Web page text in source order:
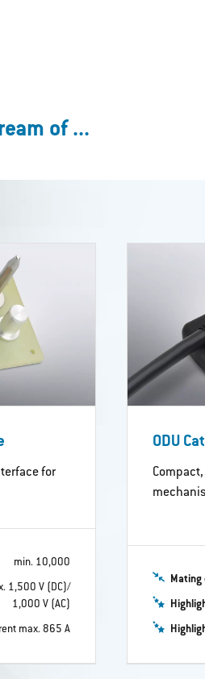
of ...
for
min. 10,000
1,500 V (DC)/
1,000 V (AC)
max. 865 A
ODU
Mating